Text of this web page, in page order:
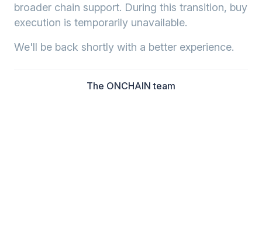
broader chain support. During this transition, buy
execution is temporarily unavailable.
We'll be back shortly with a better experience.
The ONCHAIN team